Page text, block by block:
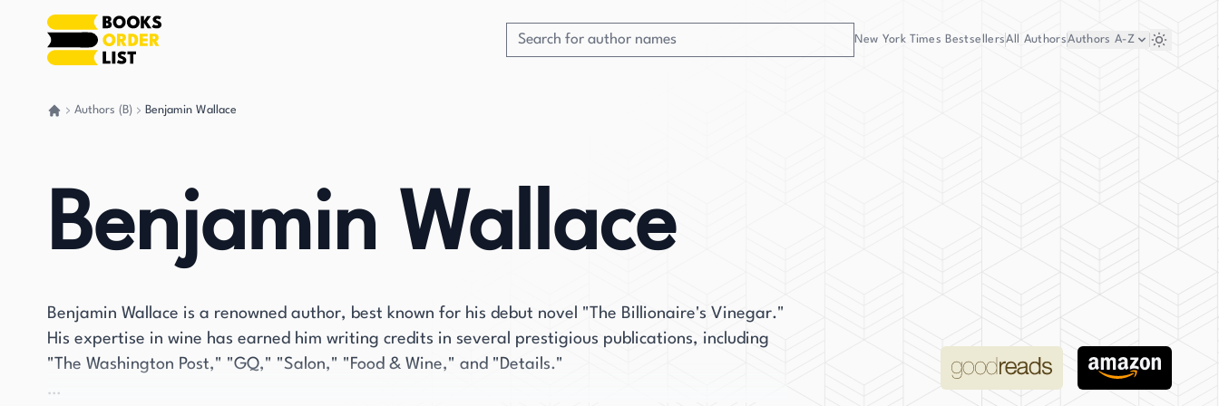
New York Times BestsellersAll AuthorsAuthors A-Z
Authors (B) Benjamin Wallace
Benjamin Wallace
Benjamin Wallace is a renowned author, best known for his debut novel "The Billionaire's Vinegar."
His expertise in wine has earned him writing credits in several prestigious publications, including
"The Washington Post," "GQ," "Salon," "Food & Wine," and "Details."